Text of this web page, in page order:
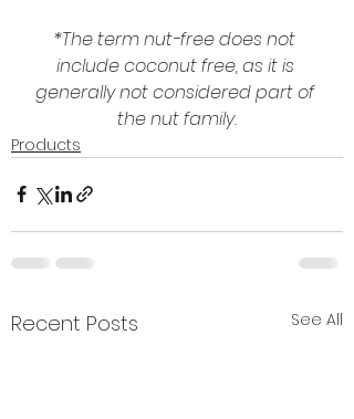
*The term nut-free does not
include coconut free, as it is
generally not considered part of
the nut family.
Products
Recent Posts See All